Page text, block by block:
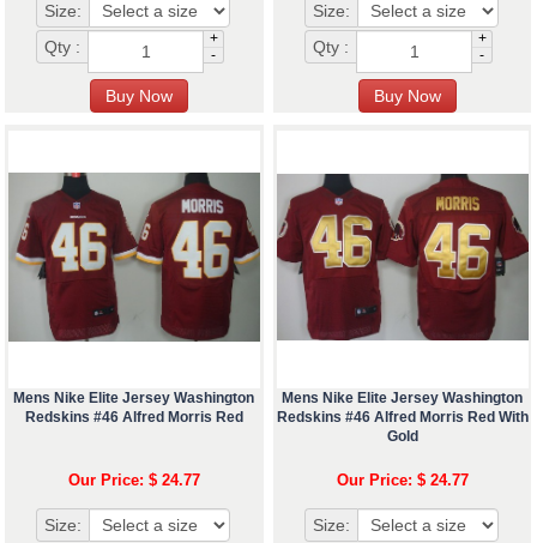
Size:
Qty :
+
-
Size:
Qty :
+
-
Mens Nike Elite Jersey Washington
Redskins #46 Alfred Morris Red
Our Price: $ 24.77
Size:
Mens Nike Elite Jersey Washington
Redskins #46 Alfred Morris Red With
Gold
Our Price: $ 24.77
Size: